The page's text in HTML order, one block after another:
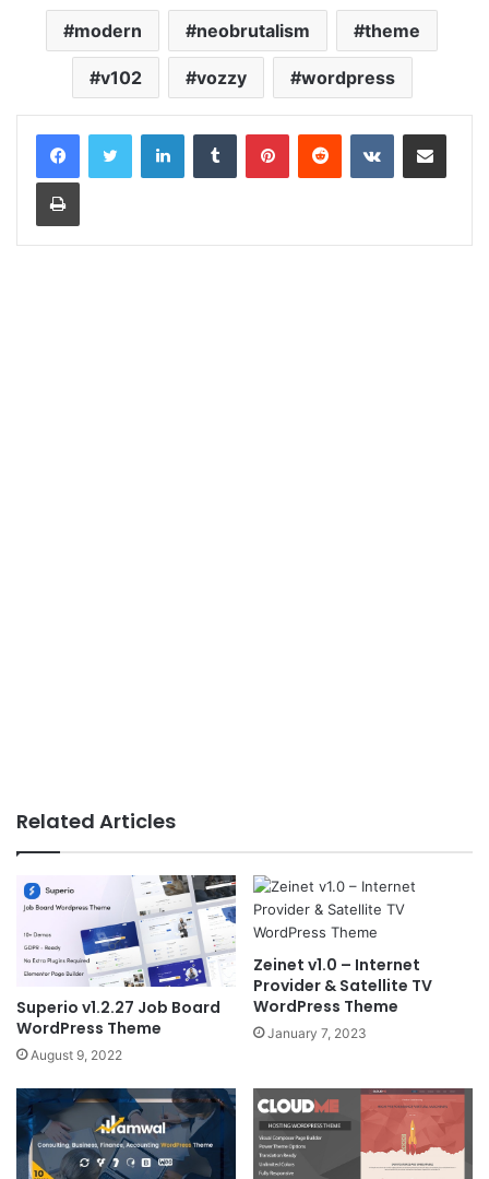
modern neobrutalism theme
v102 vozzy wordpress
LinkedInTumblr PinterestReddit VKontakteShare via Email
Print
Related Articles
Superio v1.2.27 Job Board
WordPress Theme
August 9, 2022
Zeinet v1.0 – Internet
Provider & Satellite TV
WordPress Theme
January 7, 2023